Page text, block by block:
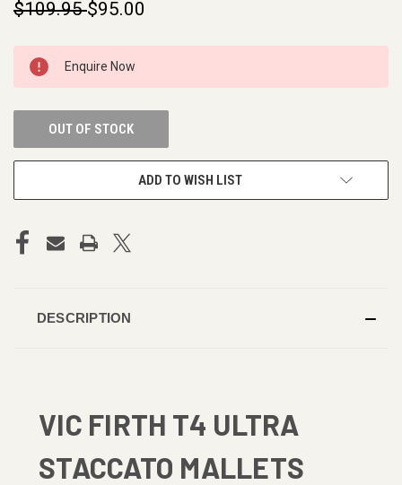
$109.95$95.00
CURRENT
STOCK:
Enquire Now
OUT OF STOCK
ADD TO WISH LIST
DESCRIPTION
VIC FIRTH T4 ULTRA
STACCATO MALLETS